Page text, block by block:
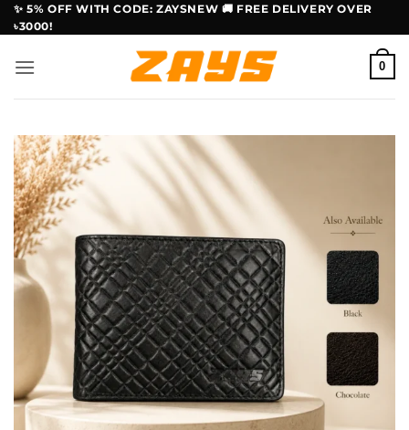
Skip
to
✨ 5% OFF WITH CODE: ZAYSNEW 🚚 FREE DELIVERY OVER
৳3000!
0